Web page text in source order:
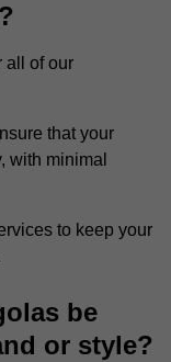
all of our
that your
with minimal
to keep your
be
or style?